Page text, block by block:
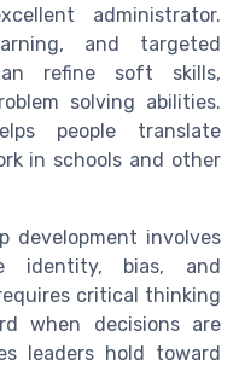
administrator.
and targeted
refine soft skills,
solving abilities.
people translate
in schools and other
development involves
identity, bias, and
critical thinking
when decisions are
leaders hold toward